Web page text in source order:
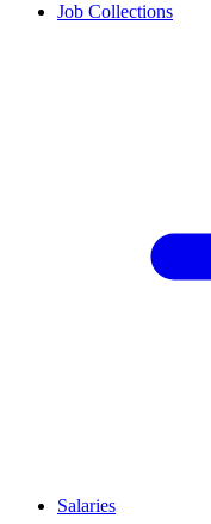
Job Collections
Salaries